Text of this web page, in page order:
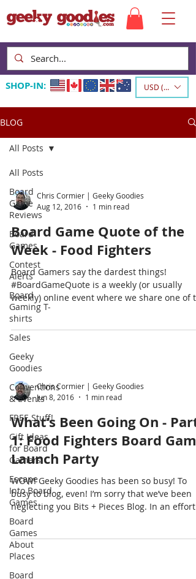
SHOP-IN: USD ($)
BLOG
All Posts
Board
Game
Reviews
Board
Games
Contest
Alerts
Board
Gaming T-
shirts
Sales
Geeky
Goodies
Conventions
& Events
FREE Stuff!
Gift Ideas
for Board
Gamers
Escape
Into Board
Games
Board
Games
About
Places
Board
All Posts
Chris Cormier | Geeky Goodies
Aug 12, 2016
1 min read
Board Game Quote of the
Week - Food Fighters
Board Gamers say the dardest things!
#BoardGameQuote is a weekly (or usually
weekly) online event where we share one of
fun things...
Chris Cormier | Geeky Goodies
Jun 8, 2016
1 min read
What’s Been Going On - Part
1: Food Fighters Board Game
Launch Party
WOW! Geeky Goodies has been so busy! To
busy to blog, even! I’m sorry that we’ve been
neglecting you Bits + Pieces Blog. In an